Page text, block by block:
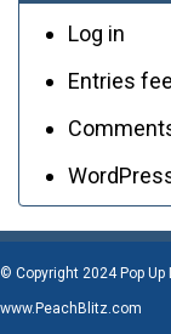
Log in
Entries
© Copyright 2024 Pop
www.PeachBlitz.com